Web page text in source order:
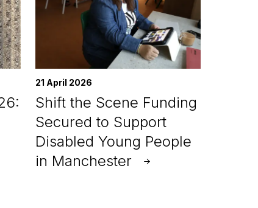
21 April 2026
Shift the Scene Funding
Secured to Support
Disabled Young People
in Manchester